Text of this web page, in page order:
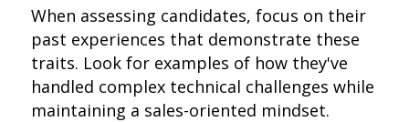
When assessing candidates, focus on their
past experiences that demonstrate these
traits. Look for examples of how they've
handled complex technical challenges while
maintaining a sales-oriented mindset.